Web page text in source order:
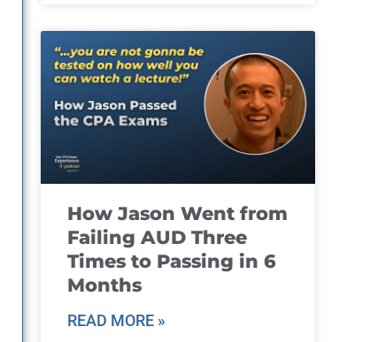
How Jason Went from
Failing AUD Three
Times to Passing in 6
Months
READ MORE »